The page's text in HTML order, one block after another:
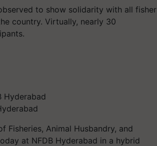
to show solidarity with all fisher
country. Virtually, nearly 30
Fisheries, Animal Husbandry, and
at NFDB Hyderabad in a hybrid